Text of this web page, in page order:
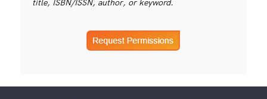
title, ISBN/ISSN, author, or keyword.